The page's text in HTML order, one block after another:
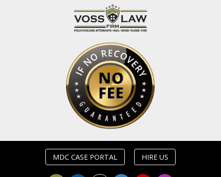
MDC CASE PORTAL HIRE US